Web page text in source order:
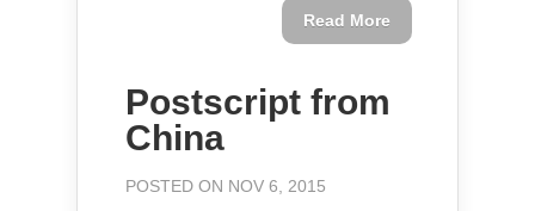
Read More
Postscript from
China
POSTED ON NOV 6, 2015